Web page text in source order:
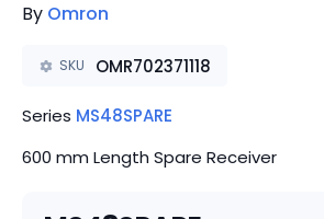
By Omron
SKU OMR702371118
Series MS48SPARE
600 mm Length Spare Receiver